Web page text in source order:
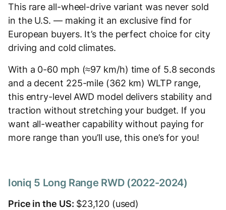
This rare all-wheel-drive variant was never sold
in the U.S. — making it an exclusive find for
European buyers. It’s the perfect choice for city
driving and cold climates.
With a 0-60 mph (≈97 km/h) time of 5.8 seconds
and a decent 225-mile (362 km) WLTP range,
this entry-level AWD model delivers stability and
traction without stretching your budget. If you
want all-weather capability without paying for
more range than you’ll use, this one’s for you!
Ioniq 5 Long Range RWD (2022-2024)
Price in the US: $23,120 (used)